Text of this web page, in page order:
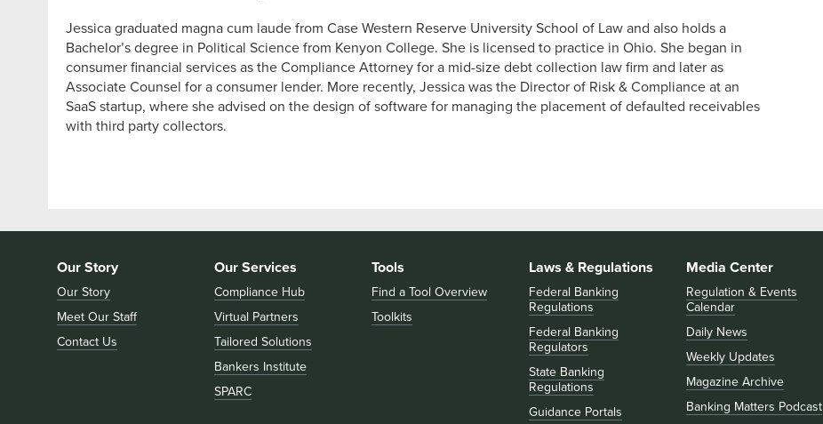
Jessica graduated magna cum laude from Case Western Reserve University School of Law and also holds a
Bachelor’s degree in Political Science from Kenyon College. She is licensed to practice in Ohio. She began in
consumer financial services as the Compliance Attorney for a mid-size debt collection law firm and later as
Associate Counsel for a consumer lender. More recently, Jessica was the Director of Risk & Compliance at an
SaaS startup, where she advised on the design of software for managing the placement of defaulted receivables
with third party collectors.
Our Story
Our Story
Meet Our Staff
Contact Us
Our Services
Compliance Hub
Virtual Partners
Tailored Solutions
Bankers Institute
SPARC
Tools
Find a Tool Overview
Toolkits
Laws & Regulations
Federal Banking
Regulations
Federal Banking
Regulators
State Banking
Regulations
Guidance Portals
Media Center
Regulation & Events
Calendar
Daily News
Weekly Updates
Magazine Archive
Banking Matters Podcast